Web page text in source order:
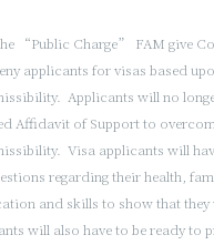
“Public Charge” FAM give
applicants for visas based
Applicants will no
Affidavit of Support to
Visa applicants will
regarding their health,
and skills to show that
will also have to be ready to